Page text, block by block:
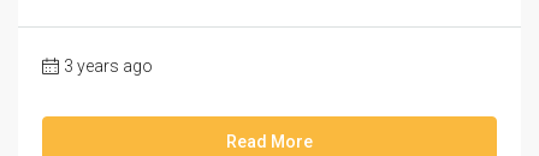
3 years ago
Read More